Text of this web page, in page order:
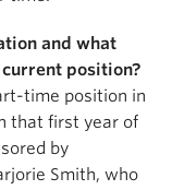
and what
position?
time position in
that first year of
by
Smith, who